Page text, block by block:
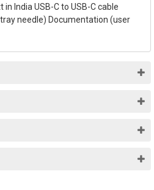
India USB-C to USB-C cable
needle) Documentation (user